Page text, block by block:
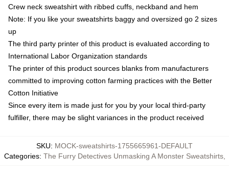
Crew neck sweatshirt with ribbed cuffs, neckband and hem
Note: If you like your sweatshirts baggy and oversized go 2 sizes
up
The third party printer of this product is evaluated according to
International Labor Organization standards
The printer of this product sources blanks from manufacturers
committed to improving cotton farming practices with the Better
Cotton Initiative
Since every item is made just for you by your local third-party
fulfiller, there may be slight variances in the product received
SKU: MOCK-sweatshirts-1755665961-DEFAULT
Categories: The Furry Detectives Unmasking A Monster Sweatshirts,